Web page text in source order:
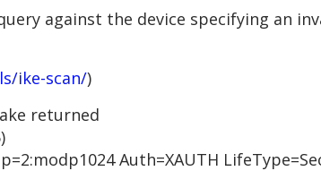
against the device specifying an
ike-scan/)
returned
Auth=XAUTH